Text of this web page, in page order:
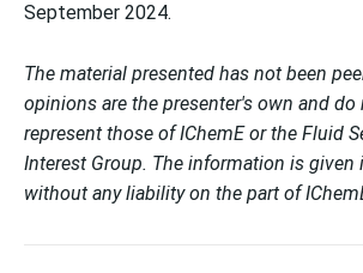
September 2024.
The material presented has not been
opinions are the presenter's own and do
represent those of IChemE or the Fluid
Interest Group. The information is
without any liability on the part of